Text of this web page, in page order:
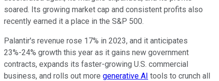
soared. Its growing market cap and consistent profits also
recently earned it a place in the S&P 500.
Palantir's revenue rose 17% in 2023, and it anticipates
23%-24% growth this year as it gains new government
contracts, expands its faster-growing U.S. commercial
business, and rolls out more generative AI tools to crunch all